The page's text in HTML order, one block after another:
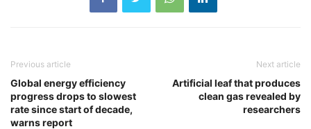
Previous article
Global energy efficiency
progress drops to slowest
rate since start of decade,
warns report
Next article
Artificial leaf that produces
clean gas revealed by
researchers